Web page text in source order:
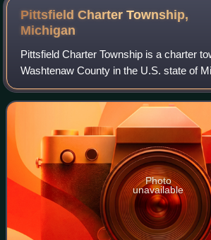
Pittsfield Charter Township,
Michigan
Pittsfield Charter Township is a charter
Washtenaw County in the U.S. state of
population was 39,147 at the 2020
Photo
unavailable